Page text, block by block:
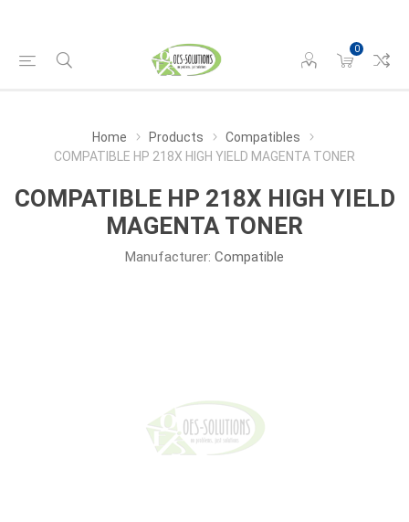
0
Home Products
Compatibles
COMPATIBLE HP 218X HIGH YIELD MAGENTA TONER
COMPATIBLE HP 218X HIGH YIELD
MAGENTA TONER
Manufacturer: Compatible